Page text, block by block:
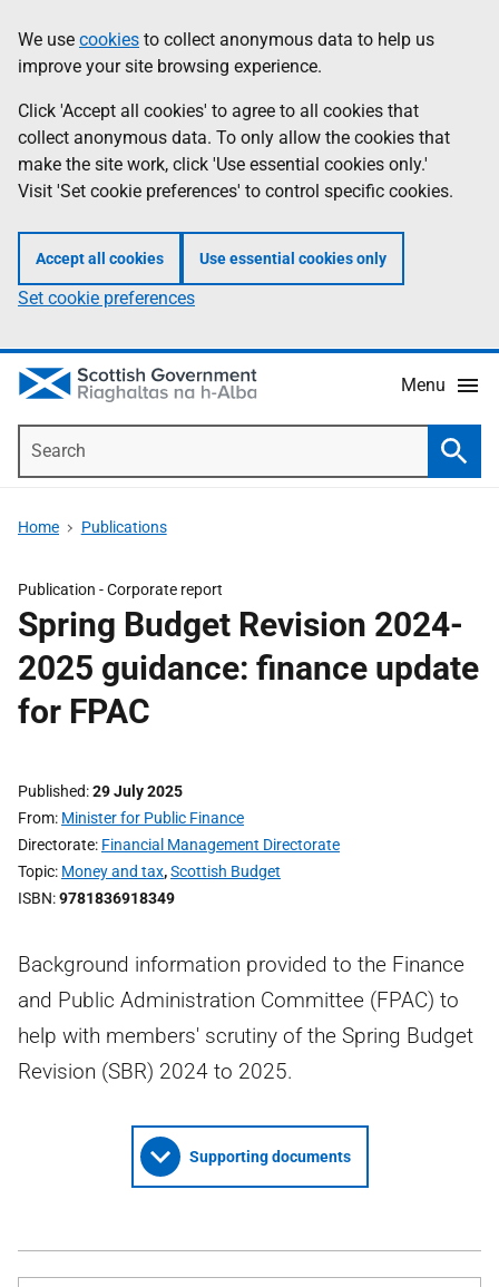
to
main
content
help
Information
We use cookies to collect anonymous data to help us
improve your site browsing experience.
Click 'Accept all cookies' to agree to all cookies that
collect anonymous data. To only allow the cookies that
make the site work, click 'Use essential cookies only.'
Visit 'Set cookie preferences' to control specific cookies.
Accept all cookies Use essential cookies only
Set cookie preferences
Menu
Home Publications
Publication -Corporate report
Spring Budget Revision 2024-
2025 guidance: finance update
for FPAC
Published 29 July 2025
From Minister for Public Finance
Directorate Financial Management Directorate
Topic Money and tax,Scottish Budget
ISBN 9781836918349
Background information provided to the Finance
and Public Administration Committee (FPAC) to
help with members' scrutiny of the Spring Budget
Revision (SBR) 2024 to 2025.
Supporting documents